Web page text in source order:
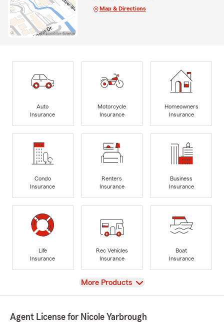
Map & Directions
Auto
Insurance
Motorcycle
Insurance
Homeowners
Insurance
Condo
Insurance
Renters
Insurance
Business
Insurance
Life
Insurance
Rec Vehicles
Insurance
Boat
Insurance
View
More Products
Agent License for Nicole Yarbrough